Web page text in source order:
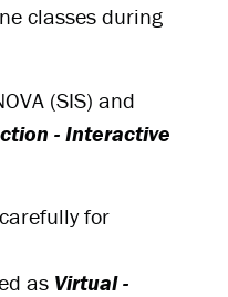
classes during
(SIS) and
- Interactive
for
as Virtual -